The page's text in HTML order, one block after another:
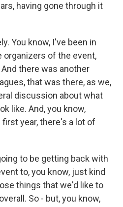
having gone through it
You know, I've been in
of the event,
there was another
that was there, as we,
discussion about what
like. And, you know,
year, there's a lot of
to be getting back with
to, you know, just kind
things that we'd like to
So - but, you know,